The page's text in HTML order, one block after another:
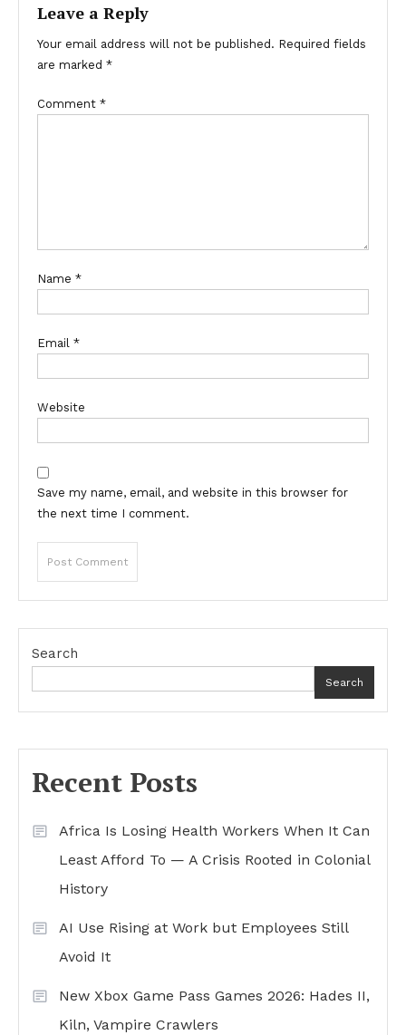
Leave a Reply
Your email address will not be published. Required fields
are marked *
Comment *
Name *
Email *
Website
Save my name, email, and website in this browser for
the next time I comment.
Search
Search
Recent Posts
Africa Is Losing Health Workers When It Can
Least Afford To — A Crisis Rooted in Colonial
History
AI Use Rising at Work but Employees Still
Avoid It
New Xbox Game Pass Games 2026: Hades II,
Kiln, Vampire Crawlers